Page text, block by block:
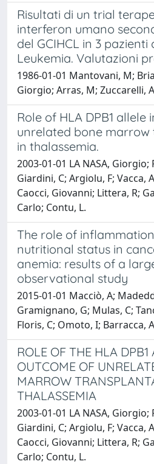
Risultati di un trial
interferon umano
del GCIHCL in 3 pazienti
Leukemia. Valutazioni
1986-01-01 Mantovani, M;
Giorgio; Arras, M; Zuccarelli,
Role of HLA DPB1
unrelated bone
in thalassemia.
2003-01-01 LA NASA, Giorgio;
Giardini, C; Argiolu, F; Vacca,
Caocci, Giovanni; Littera, R;
Carlo; Contu, L.
The role of
nutritional status in
anemia: results of a
observational study
2015-01-01 Macciò, A;
Gramignano, G; Mulas, C;
Floris, C; Omoto, I; Barracca,
ROLE OF THE HLA DPB1
OUTCOME OF
MARROW
THALASSEMIA
2003-01-01 LA NASA, Giorgio;
Giardini, C; Argiolu, F; Vacca,
Caocci, Giovanni; Littera, R;
Carlo; Contu, L.